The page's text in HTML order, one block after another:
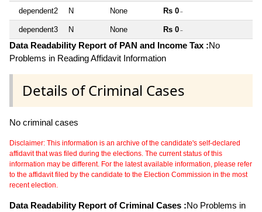
dependent2 N None Rs 0 ~
dependent3 N None Rs 0 ~
Data Readability Report of PAN and Income Tax :No
Problems in Reading Affidavit Information
Details of Criminal Cases
No criminal cases
Disclaimer: This information is an archive of the candidate's self-declared
affidavit that was filed during the elections. The current status of this
information may be different. For the latest available information, please refer
to the affidavit filed by the candidate to the Election Commission in the most
recent election.
Data Readability Report of Criminal Cases :No Problems in